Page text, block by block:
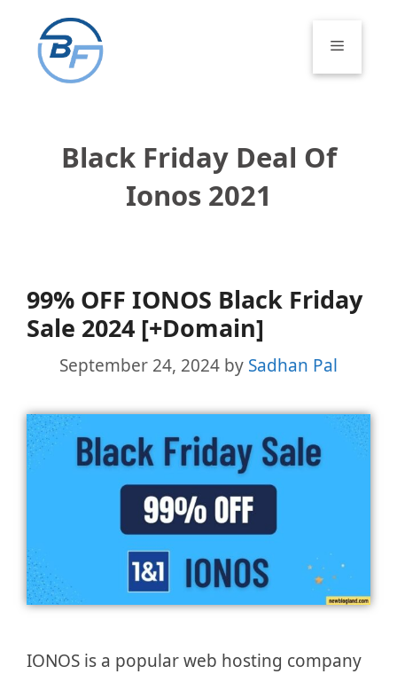
content
Menu
Black Friday Deal Of
Ionos 2021
99% OFF IONOS Black Friday
Sale 2024 [+Domain]
September 24, 2024 by Sadhan Pal
IONOS is a popular web hosting company